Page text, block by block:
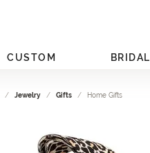
CUSTOM BRIDAL
Jewelry Gifts Home Gifts